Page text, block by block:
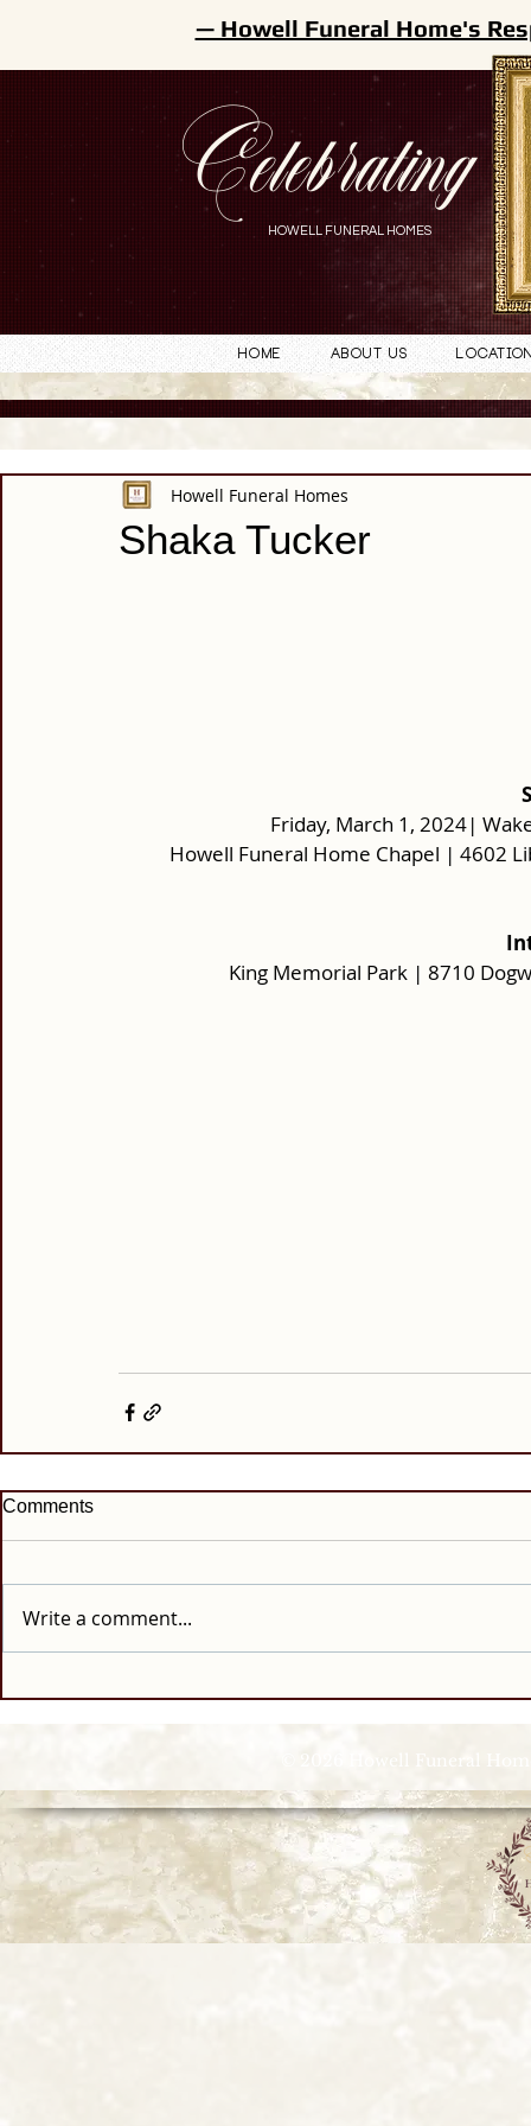
Celebrating
HOWELL FUNERAL HOMES
— Howell Funeral Home's
Home About Us
Shaka Tucker
Howell Funeral Homes
Friday, March 1, 2024|
Howell Funeral Home Chapel | 4602
King Memorial Park | 8710
Comments
Write a comment...
© 2026 Howell Funeral